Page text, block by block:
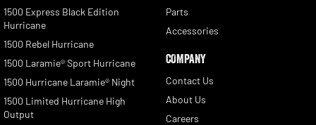
1500 Express Black Edition
Hurricane
1500 Rebel Hurricane
1500 Laramie® Sport Hurricane
1500 Hurricane Laramie® Night
1500 Limited Hurricane High
Output
Parts
Accessories
COMPANY
Contact Us
About Us
Careers